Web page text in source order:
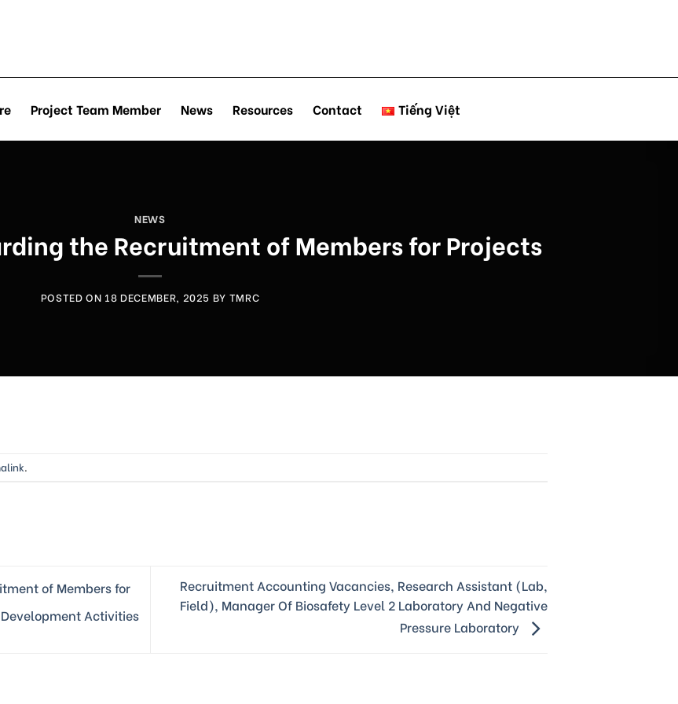
Project Team Member News Resources Contact Tiếng Việt
NEWS
the Recruitment of Members for Projects
POSTED ON 18 DECEMBER, 2025 BY TMRC
.
of Members for
Activities
Recruitment Accounting Vacancies, Research Assistant (Lab,
Field), Manager Of Biosafety Level 2 Laboratory And Negative
Pressure Laboratory